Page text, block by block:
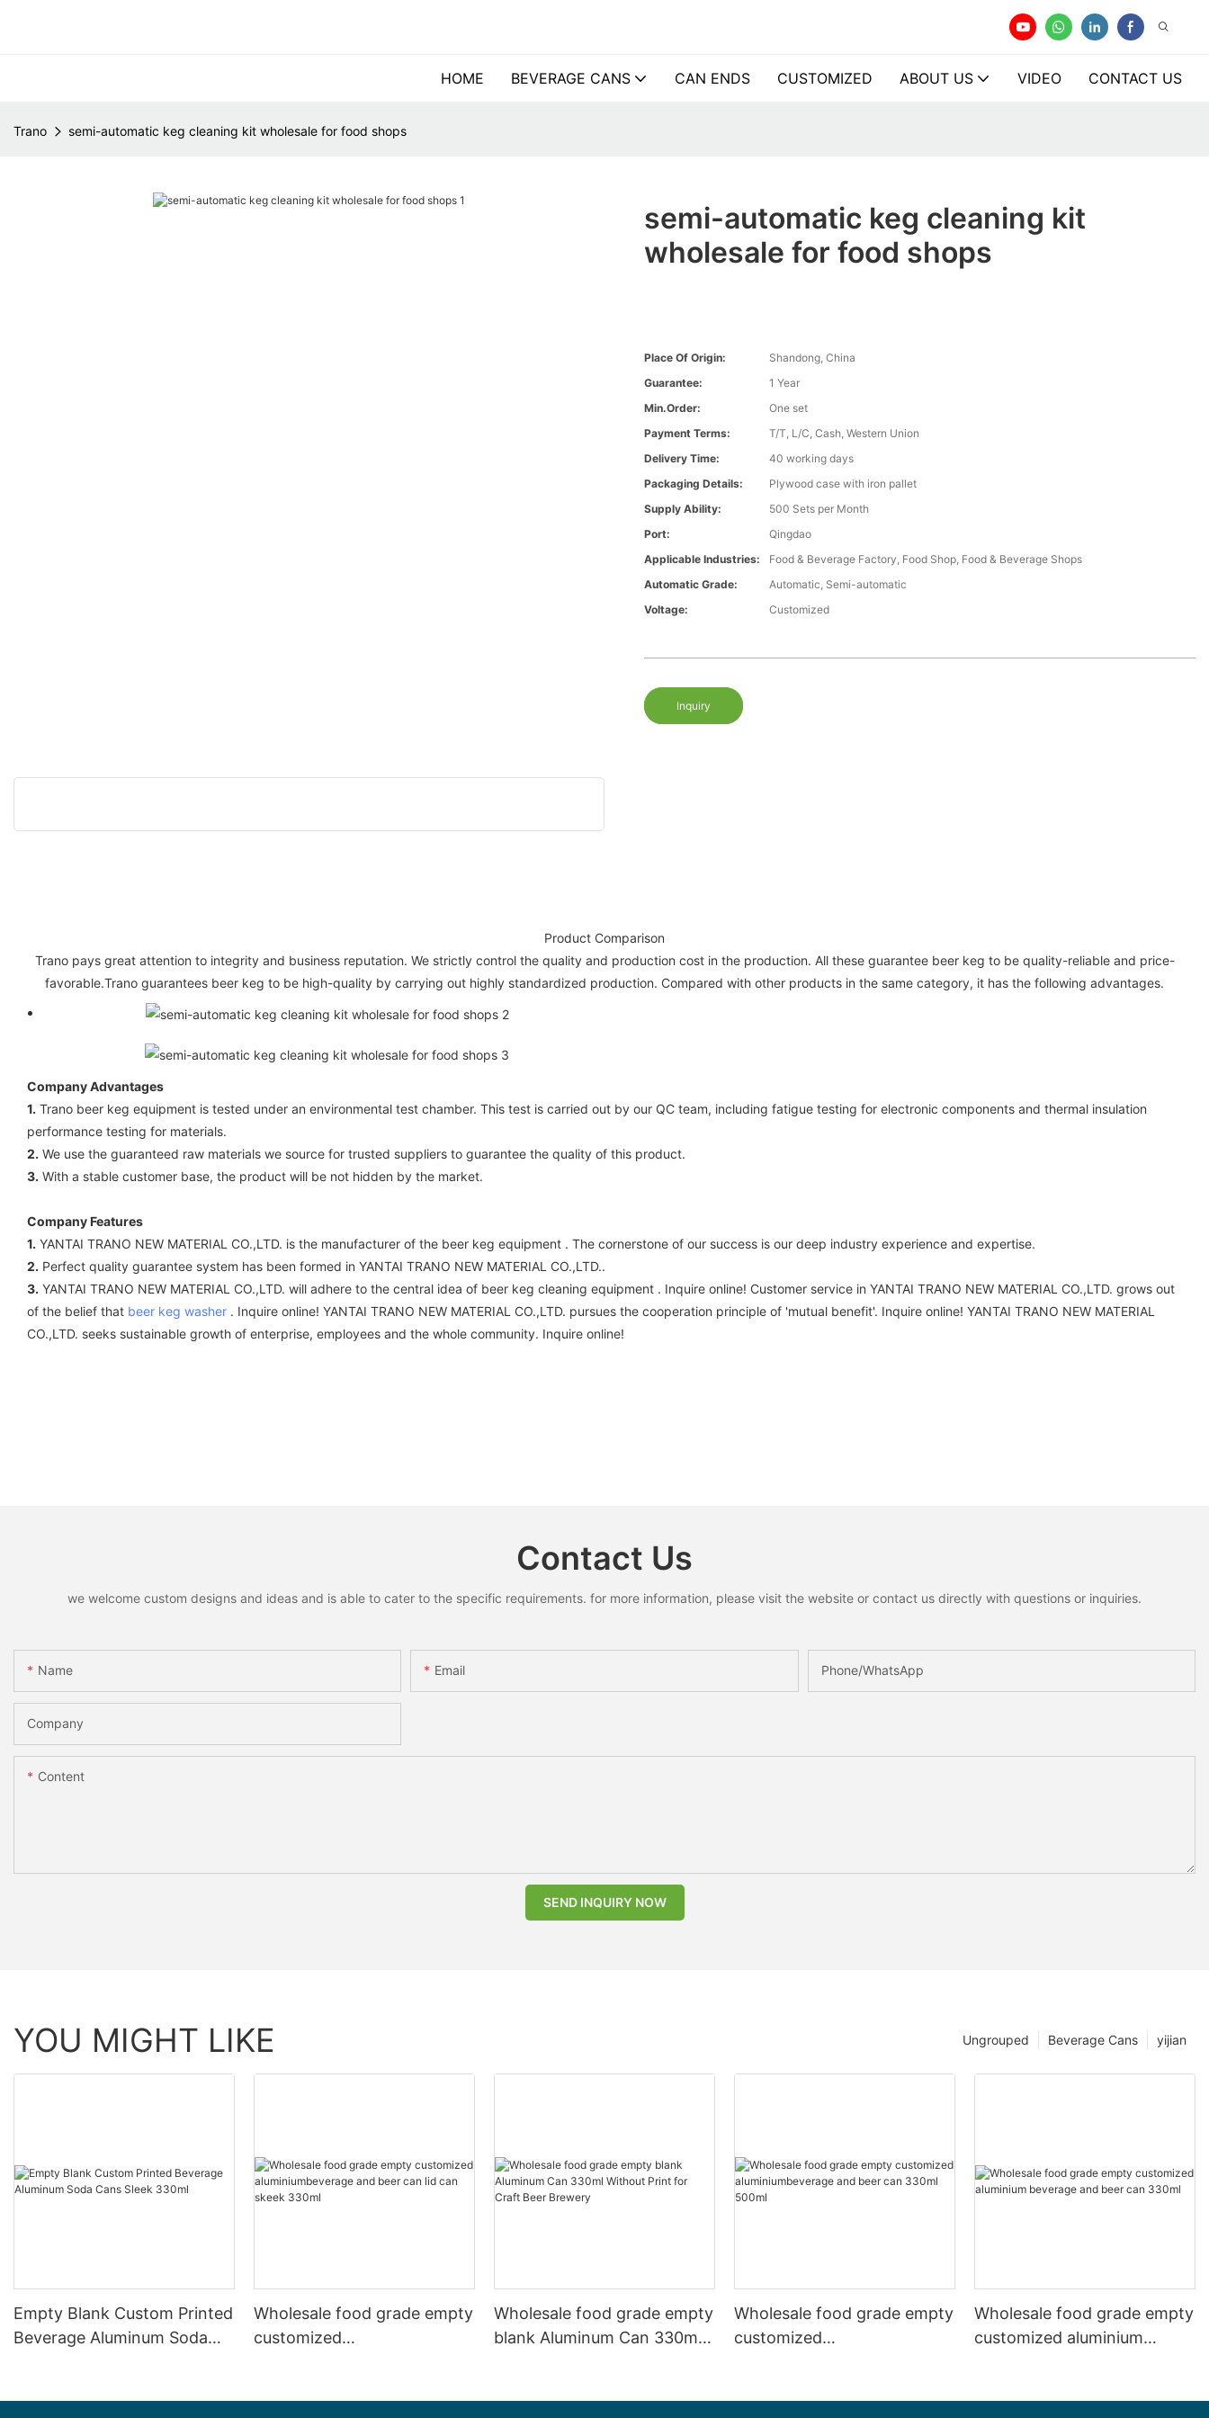
HOME BEVERAGE CANS CAN ENDS CUSTOMIZED ABOUT US VIDEO CONTACT US
Trano semi-automatic keg cleaning kit wholesale for food shops
semi-automatic keg cleaning kit
wholesale for food shops
Place Of Origin:
Shandong, China
Guarantee:
1 Year
Min.Order:
One set
Payment Terms:
T/T, L/C, Cash, Western Union
Delivery Time:
40 working days
Packaging Details:
Plywood case with iron pallet
Supply Ability:
500 Sets per Month
Port:
Qingdao
Applicable Industries:
Food & Beverage Factory, Food Shop, Food & Beverage Shops
Automatic Grade:
Automatic, Semi-automatic
Voltage:
Customized
Inquiry
Product Comparison
Trano pays great attention to integrity and business reputation. We strictly control the quality and production cost in the production. All these guarantee beer keg to be quality-reliable and price-
favorable.Trano guarantees beer keg to be high-quality by carrying out highly standardized production. Compared with other products in the same category, it has the following advantages.
Company Advantages
1. Trano beer keg equipment is tested under an environmental test chamber. This test is carried out by our QC team, including fatigue testing for electronic components and thermal insulation
performance testing for materials.
2. We use the guaranteed raw materials we source for trusted suppliers to guarantee the quality of this product.
3. With a stable customer base, the product will be not hidden by the market.
Company Features
1. YANTAI TRANO NEW MATERIAL CO.,LTD. is the manufacturer of the beer keg equipment . The cornerstone of our success is our deep industry experience and expertise.
2. Perfect quality guarantee system has been formed in YANTAI TRANO NEW MATERIAL CO.,LTD..
3. YANTAI TRANO NEW MATERIAL CO.,LTD. will adhere to the central idea of beer keg cleaning equipment . Inquire online! Customer service in YANTAI TRANO NEW MATERIAL CO.,LTD. grows out
of the belief that beer keg washer . Inquire online! YANTAI TRANO NEW MATERIAL CO.,LTD. pursues the cooperation principle of 'mutual benefit'. Inquire online! YANTAI TRANO NEW MATERIAL
CO.,LTD. seeks sustainable growth of enterprise, employees and the whole community. Inquire online!
Contact Us
we welcome custom designs and ideas and is able to cater to the specific requirements. for more information, please visit the website or contact us directly with questions or inquiries.
Name Email Phone/whatsApp
Company
Content
SEND INQUIRY NOW
YOU MIGHT LIKE yijian
Beverage Cans
Ungrouped
Empty Blank Custom Printed
Beverage Aluminum Soda
Wholesale food grade empty
customized
Wholesale food grade empty
blank Aluminum Can 330ml
Wholesale food grade empty
customized
Wholesale food grade empty
customized aluminium